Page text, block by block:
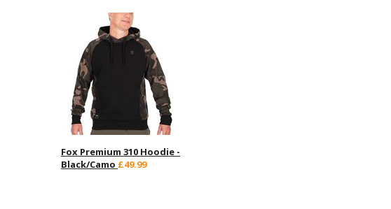
Fox Premium 310 Hoodie -
Black/Camo £49.99